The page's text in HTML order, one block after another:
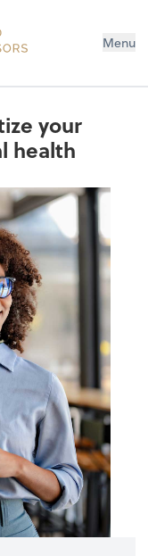
Menu
your
health